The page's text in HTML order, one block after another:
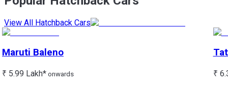
View All Hatchback Cars
Maruti Baleno
₹ 5.99 Lakh* onwards
₹